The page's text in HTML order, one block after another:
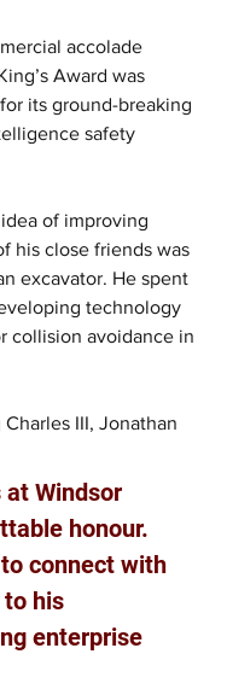
accolade
Award was
its ground-breaking
safety
of improving
his close friends was
excavator. He spent
technology
collision avoidance in
III, Jonathan
at Windsor
honour.
connect with
his
enterprise